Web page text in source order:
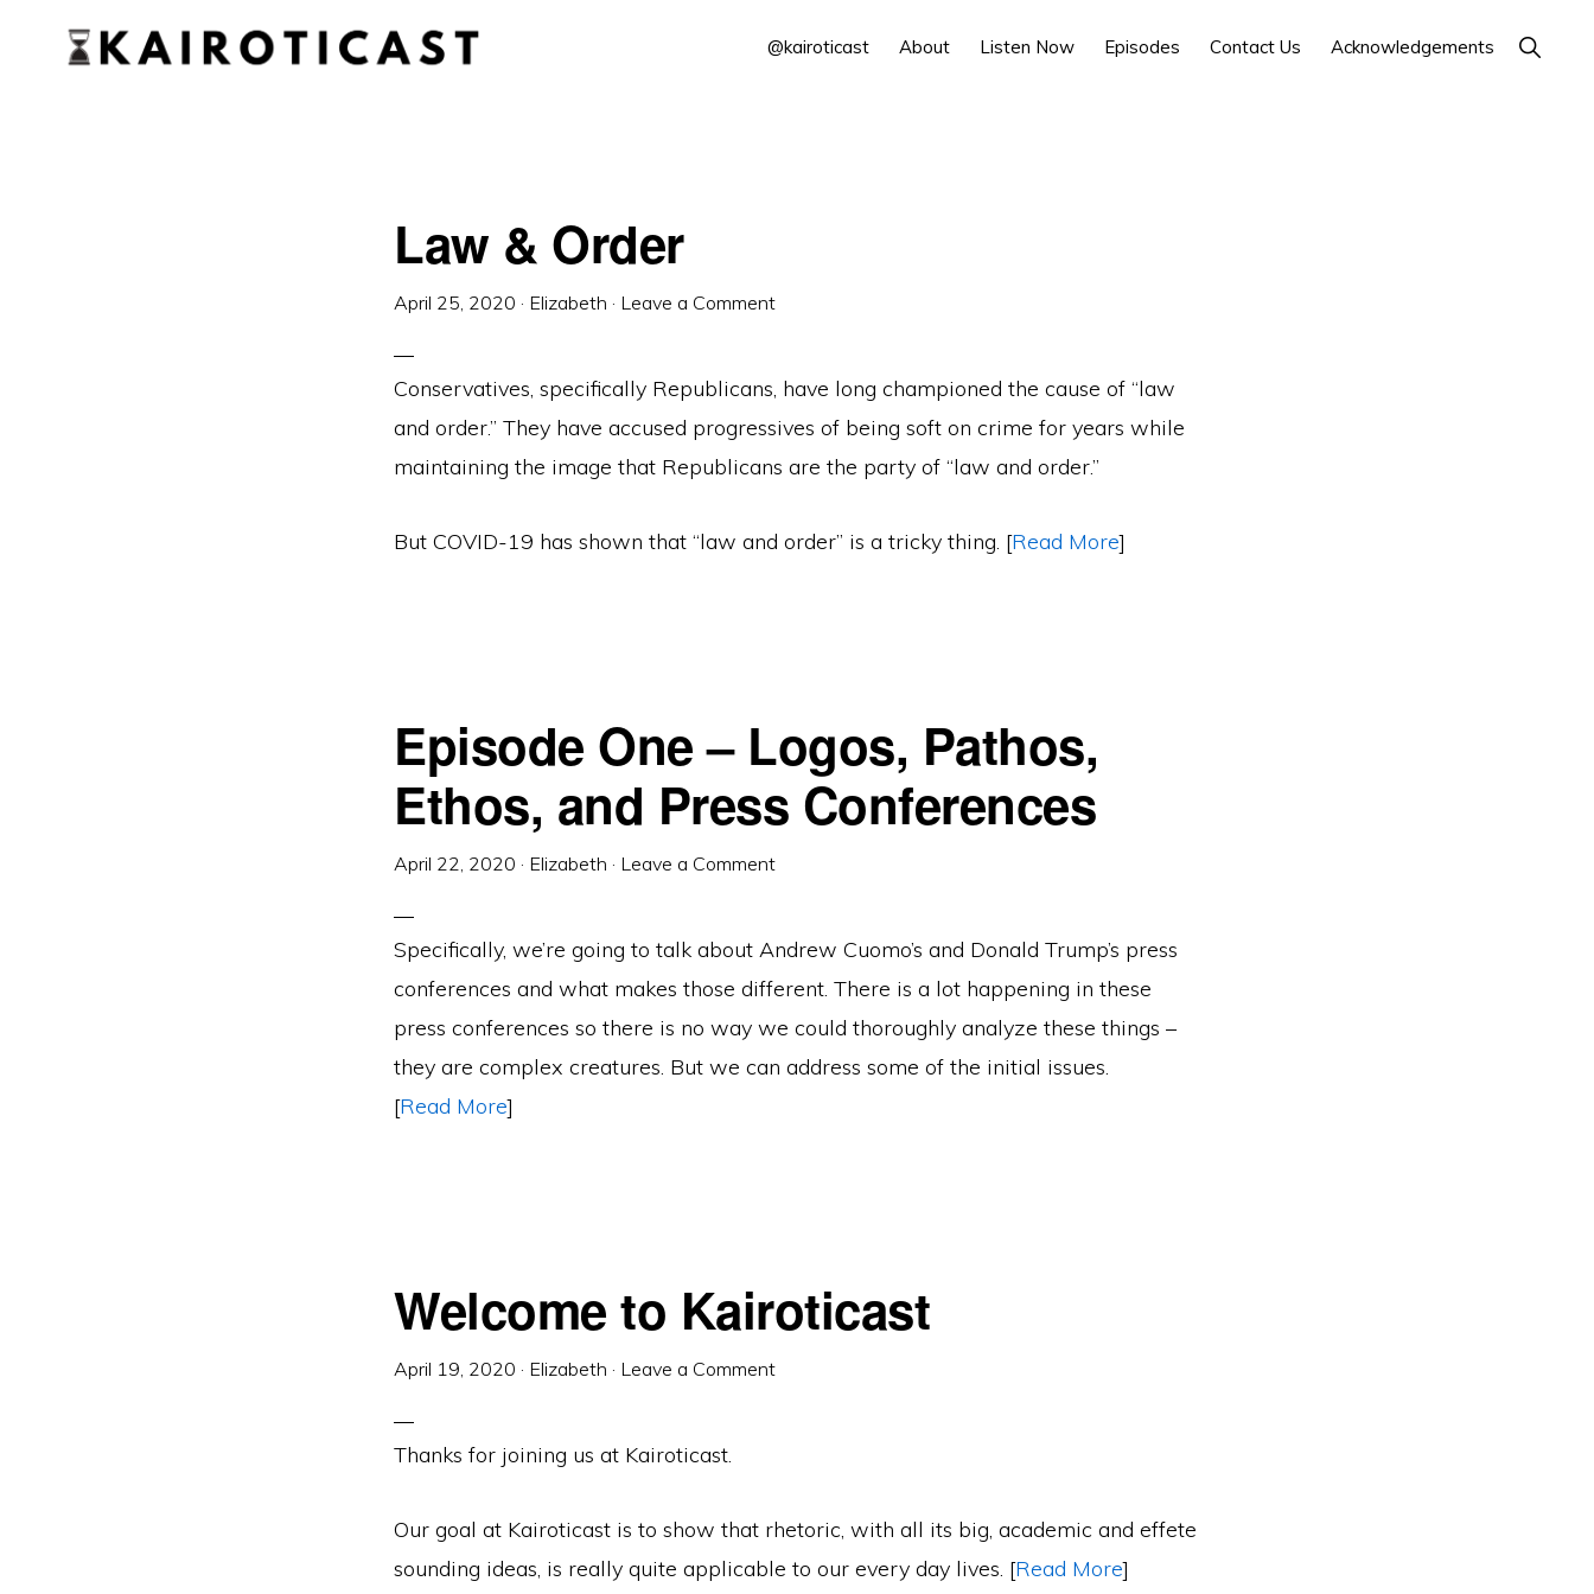
@kairoticast About Listen Now Episodes Contact Us Acknowledgements Show
Search
Law & Order
April 25, 2020 · Elizabeth · Leave a Comment
Conservatives, specifically Republicans, have long championed the cause of “law
and order.” They have accused progressives of being soft on crime for years while
maintaining the image that Republicans are the party of “law and order.”
But COVID-19 has shown that “law and order” is a tricky thing. [Read More]
Episode One – Logos, Pathos,
Ethos, and Press Conferences
April 22, 2020 · Elizabeth · Leave a Comment
Specifically, we’re going to talk about Andrew Cuomo’s and Donald Trump’s press
conferences and what makes those different. There is a lot happening in these
press conferences so there is no way we could thoroughly analyze these things –
they are complex creatures. But we can address some of the initial issues.
[Read More]
Welcome to Kairoticast
April 19, 2020 · Elizabeth · Leave a Comment
Thanks for joining us at Kairoticast.
Our goal at Kairoticast is to show that rhetoric, with all its big, academic and effete
sounding ideas, is really quite applicable to our every day lives. [Read More]